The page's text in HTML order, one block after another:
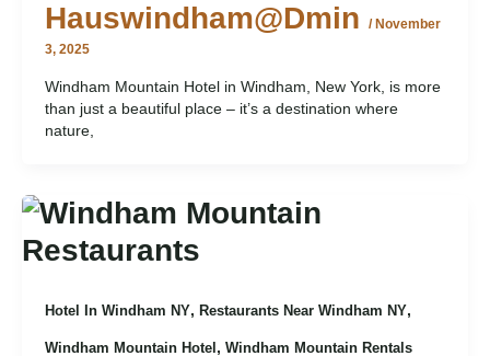
Hauswindham@dmin
/ November
3, 2025
Windham Mountain Hotel in Windham, New York, is more
than just a beautiful place – it’s a destination where
nature,
Hotel In Windham NY, Restaurants Near Windham NY,
Windham Mountain Hotel, Windham Mountain Rentals